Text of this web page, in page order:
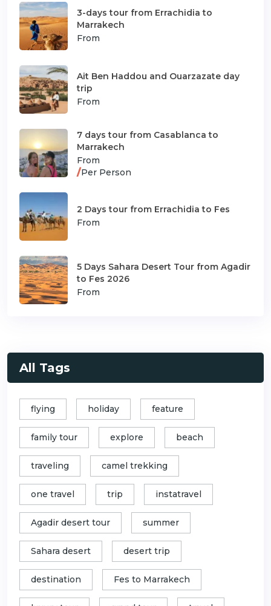
3-days tour from Errachidia to
Marrakech
From
Ait Ben Haddou and Ouarzazate day
trip
From
7 days tour from Casablanca to
Marrakech
From
/Per Person
2 Days tour from Errachidia to Fes
From
5 Days Sahara Desert Tour from Agadir
to Fes 2026
From
All Tags
flying holiday feature
family tour explore beach
traveling camel trekking
one travel trip instatravel
Agadir desert tour summer
Sahara desert desert trip
destination Fes to Marrakech